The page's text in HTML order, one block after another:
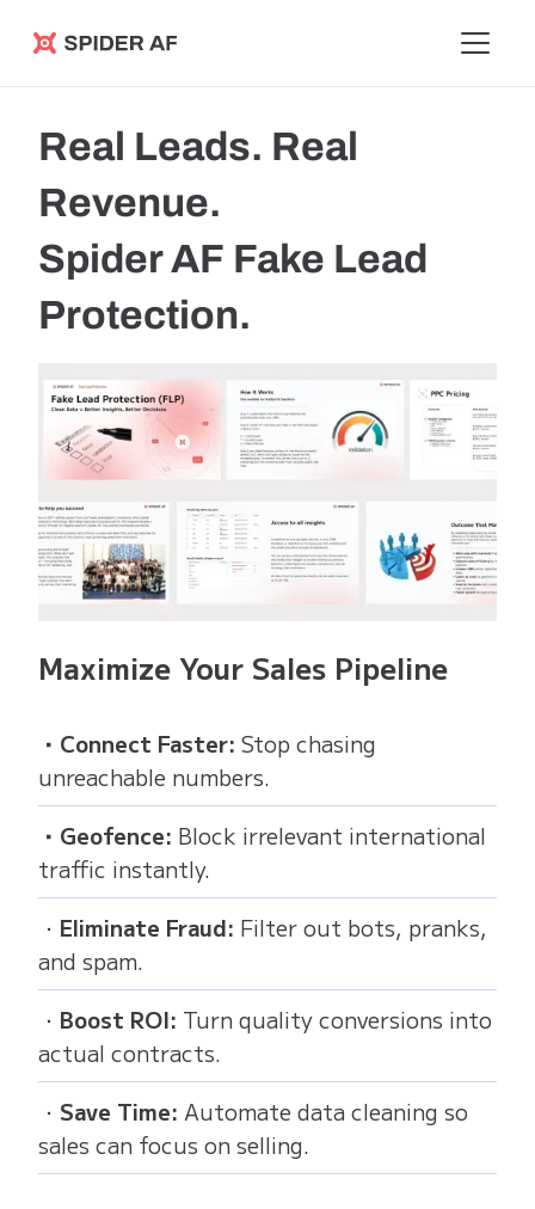
Spider AF
Real Leads. Real
Revenue.
Spider AF Fake Lead
Protection.
Maximize Your Sales Pipeline
・Connect Faster: Stop chasing
unreachable numbers.
・Geofence: Block irrelevant international
traffic instantly.
・ Eliminate Fraud: Filter out bots, pranks,
and spam.
・ Boost ROI: Turn quality conversions into
actual contracts.
・ Save Time: Automate data cleaning so
sales can focus on selling.